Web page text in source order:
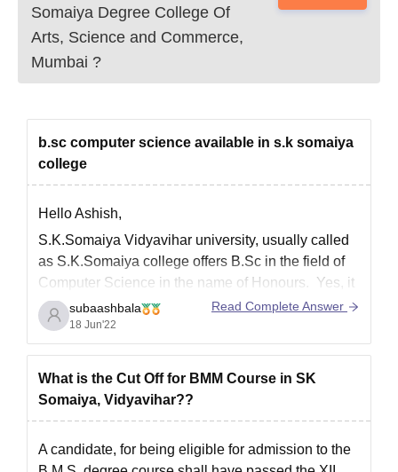
Somaiya Degree College Of
Arts, Science and Commerce,
Mumbai ?
b.sc computer science available in s.k somaiya
college
Hello Ashish,
S.K.Somaiya Vidyavihar university, usually called
as S.K.Somaiya college offers B.Sc in the field of
Computer Science in the name of Honours. Yes, it
is aHonoursdegree.
Admission eligibility:
For a student to get admitted into the college,
one should have passed his/her 12th standard
in one of
subaashbala
18 Jun'22
Read Complete Answer
What is the Cut Off for BMM Course in SK
Somaiya, Vidyavihar??
A candidate, for being eligible for admission to the